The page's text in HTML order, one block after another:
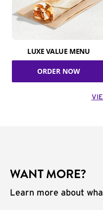
LUXE VALUE MENU
ORDER NOW
WANT MORE?
Learn more about